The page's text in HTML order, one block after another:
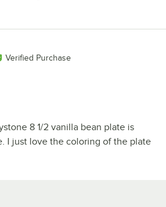
Verified Purchase
8 1/2 vanilla bean plate is
I just love the coloring of the plate